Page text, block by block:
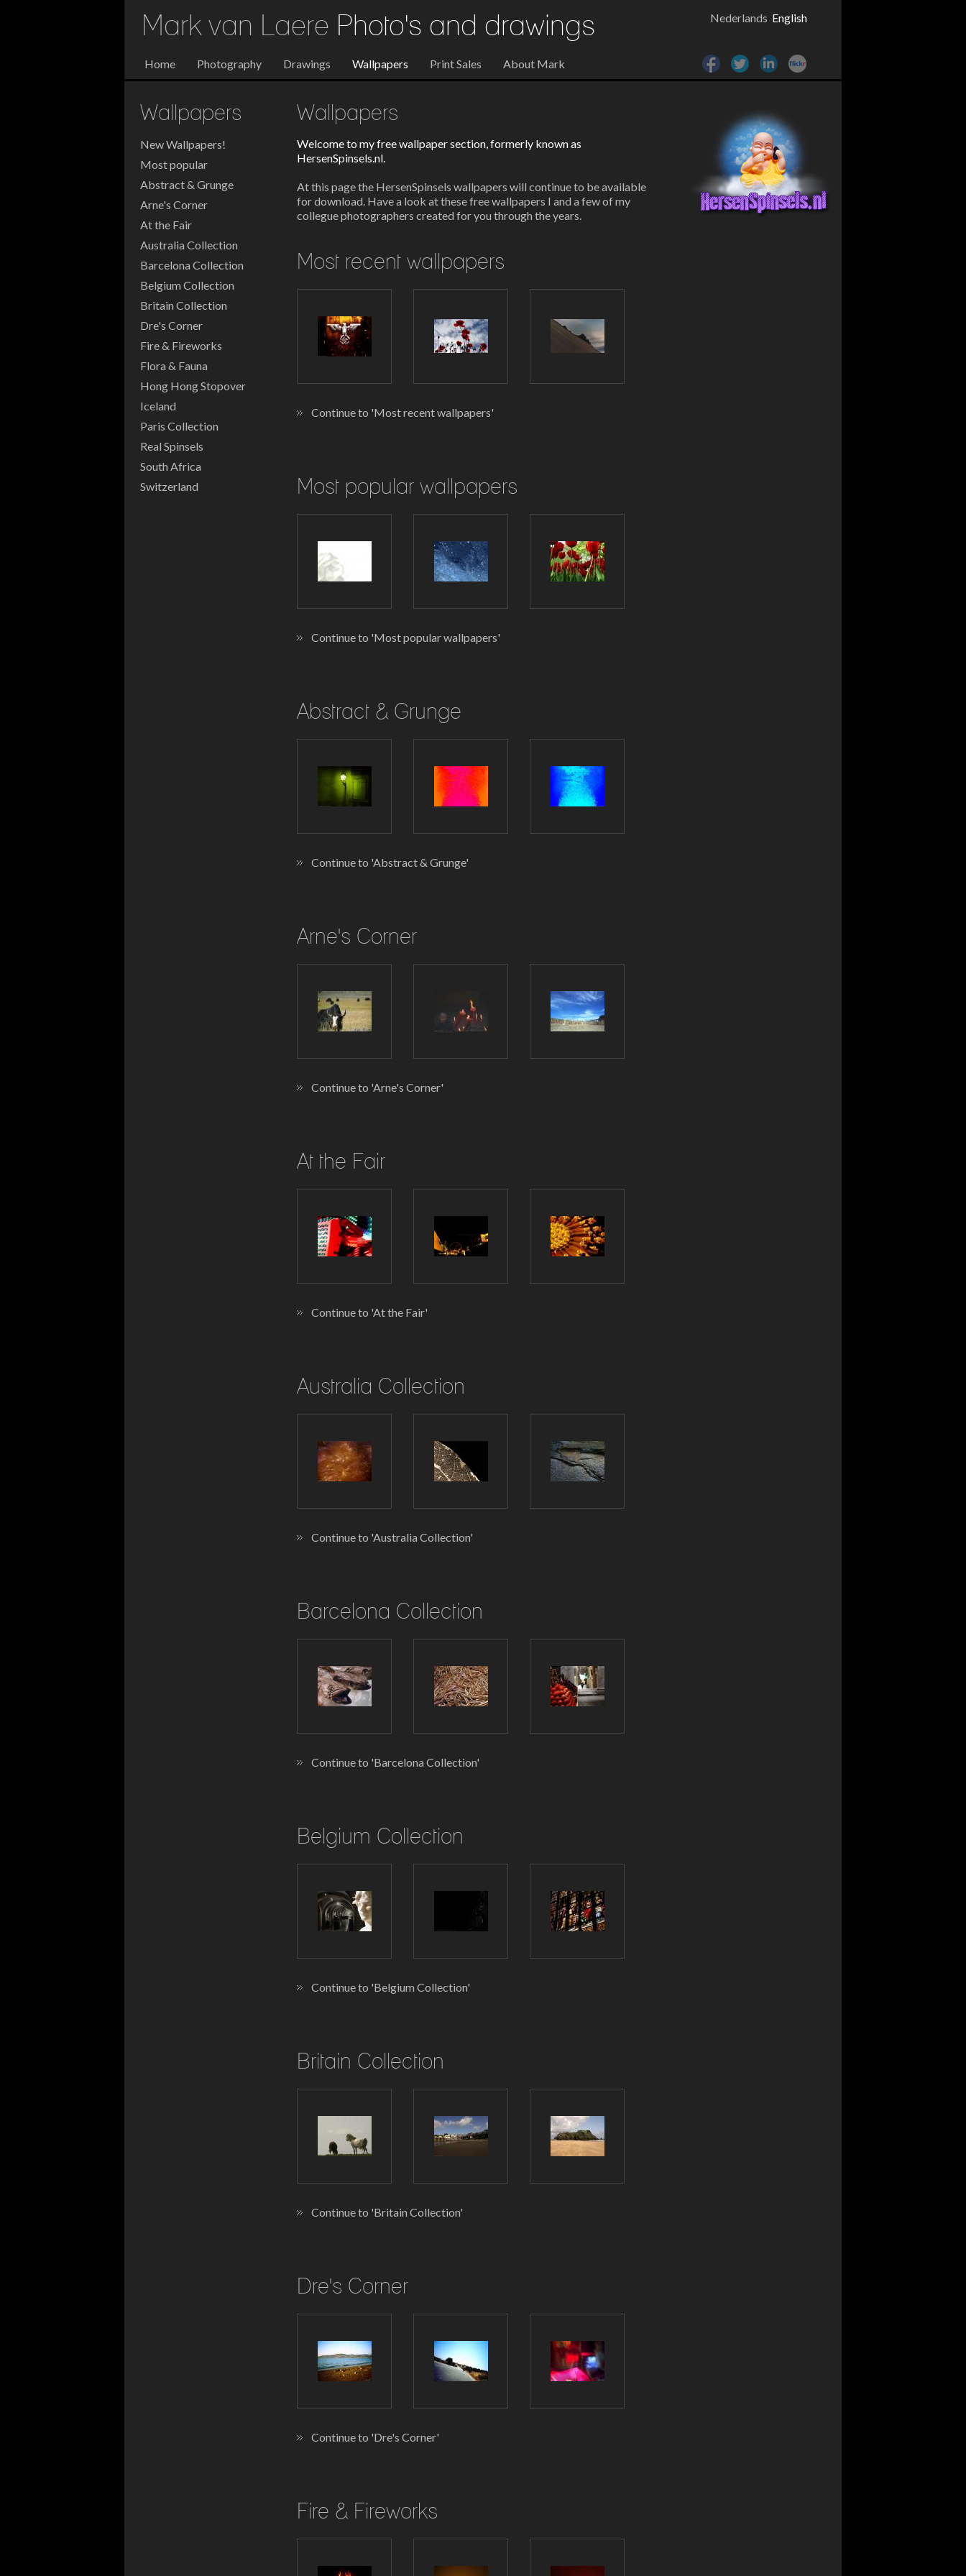
Mark van Laere Photo's and drawings Nederlands English
Home Photography Drawings Wallpapers Print Sales About Mark
Wallpapers
New Wallpapers!
Most popular
Abstract & Grunge
Arne's Corner
At the Fair
Australia Collection
Barcelona Collection
Belgium Collection
Britain Collection
Dre's Corner
Fire & Fireworks
Flora & Fauna
Hong Hong Stopover
Iceland
Paris Collection
Real Spinsels
South Africa
Switzerland
Wallpapers
Welcome to my free wallpaper section, formerly known as
HersenSpinsels.nl.
At this page the HersenSpinsels wallpapers will continue to be available
for download. Have a look at these free wallpapers I and a few of my
collegue photographers created for you through the years.
Most recent wallpapers
Continue to 'Most recent wallpapers'
Most popular wallpapers
Continue to 'Most popular wallpapers'
Abstract & Grunge
Continue to 'Abstract & Grunge'
Arne's Corner
Continue to 'Arne's Corner'
At the Fair
Continue to 'At the Fair'
Australia Collection
Continue to 'Australia Collection'
Barcelona Collection
Continue to 'Barcelona Collection'
Belgium Collection
Continue to 'Belgium Collection'
Britain Collection
Continue to 'Britain Collection'
Dre's Corner
Continue to 'Dre's Corner'
Fire & Fireworks